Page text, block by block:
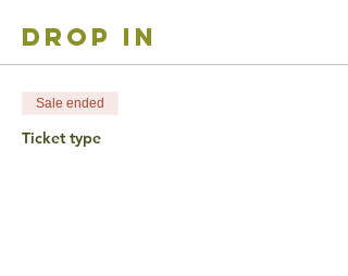
drop in
Sale ended
Ticket type